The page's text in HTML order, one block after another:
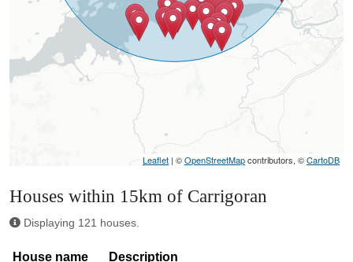
Leaflet | ©OpenStreetMapcontributors, ©CartoDB
Houses within 15km of Carrigoran
Displaying 121 houses.
House name
Description